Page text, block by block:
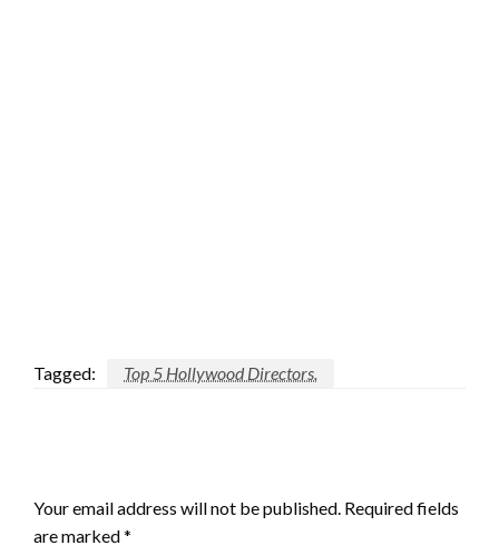
Tagged: Top 5 Hollywood Directors.
Your email address will not be published. Required fields
are marked*